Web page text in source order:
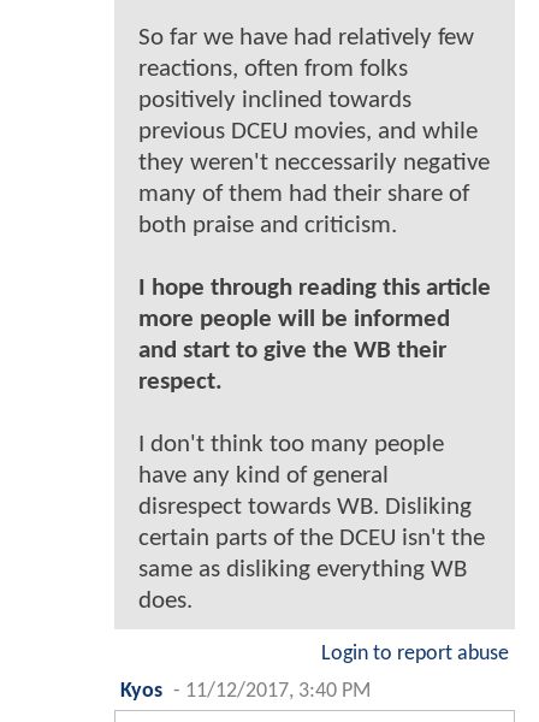
So far we have had relatively few
reactions, often from folks
positively inclined towards
previous DCEU movies, and while
they weren't neccessarily negative
many of them had their share of
both praise and criticism.
I hope through reading this article
more people will be informed
and start to give the WB their
respect.
I don't think too many people
have any kind of general
disrespect towards WB. Disliking
certain parts of the DCEU isn't the
same as disliking everything WB
does.
Login to report abuse
Kyos - 11/12/2017, 3:40 PM